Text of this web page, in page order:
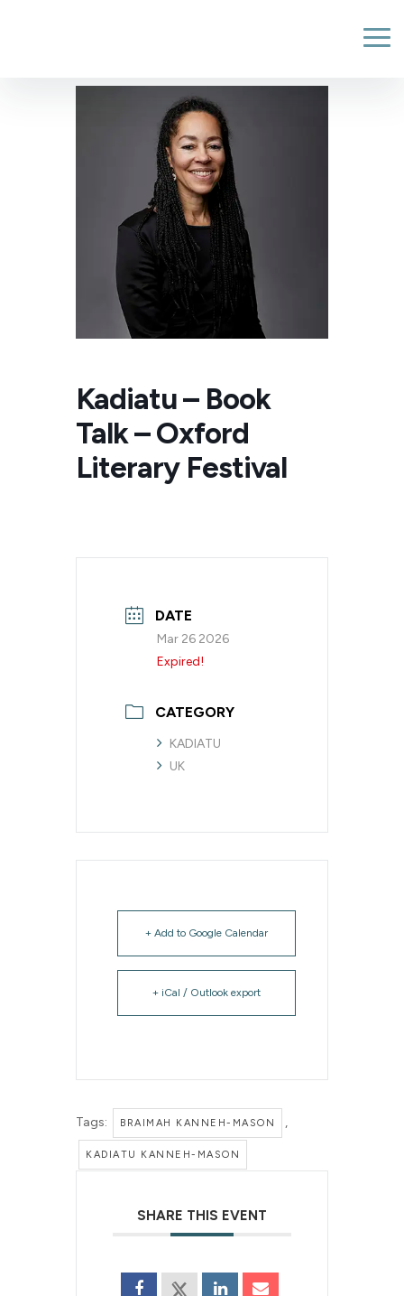
Kadiatu – Book
Talk – Oxford
Literary Festival
DATE
Mar 26 2026
Expired!
CATEGORY
KADIATU
UK
+ Add to Google Calendar
+ iCal / Outlook export
Tags: BRAIMAH KANNEH-MASON ,
KADIATU KANNEH-MASON
SHARE THIS EVENT